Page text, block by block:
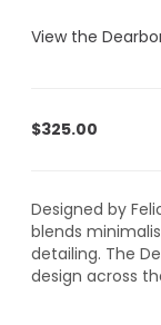
View the
$325.00
Designed by
blends
detailing. The
design across